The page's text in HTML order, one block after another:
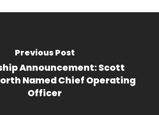
Previous Post
Announcement: Scott
Named Chief Operating
Officer